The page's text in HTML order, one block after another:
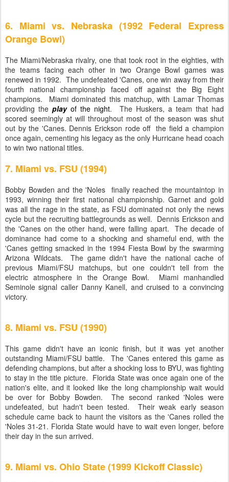
6. Miami vs. Nebraska (1992 Federal Express
Orange Bowl)
The Miami/Nebraska rivalry, one that took root in the eighties, with
the teams facing each other in two Orange Bowl games was
renewed in 1992. The undefeated 'Canes, one win away from their
fourth national championship faced off against the Big Eight
champions. Miami dominated this matchup, with Lamar Thomas
providing the play of the night. The Huskers, a team that had
scored seemingly at will throughout most of the season was shut
out by the 'Canes. Dennis Erickson rode off the field a champion
once again, cementing his legacy as the only Hurricane head coach
to win two national titles.
7. Miami vs. FSU (1994)
Bobby Bowden and the 'Noles finally reached the mountaintop in
1993, winning their first national championship. Garnet and gold
was all the rage in the state, as FSU dominated not only the news
cycle but the recruiting battlegrounds as well. Dennis Erickson and
the 'Canes on the other hand, were falling apart. The decade of
dominance had come to a shocking and shameful end, with the
'Canes getting smacked in the 1994 Fiesta Bowl by the swarming
Arizona Wildcats. The game didn't have the national cache of
previous Miami/FSU matchups, but one couldn't tell from the
electric atmosphere in the Orange Bowl. Miami manhandled
Seminole signal caller Danny Kanell, and cruised to a convincing
victory.
8. Miami vs. FSU (1990)
This game didn't have an iconic finish, but it was yet another
outstanding Miami/FSU battle. The 'Canes entered this game as
defending champions, but after a shocking loss to BYU, was fighting
to stay in the title picture. Florida State was once again one of the
nation's elite, and it looked like the long championship wait would
be over for Bobby Bowden. The second ranked 'Noles were
undefeated, but hadn't been tested. Their weak early season
schedule came back to haunt the visitors as the 'Canes rolled the
'Noles 31-21. Florida State would have to wait even longer, before
their day in the sun arrived.
9. Miami vs. Ohio State (1999 Kickoff Classic)